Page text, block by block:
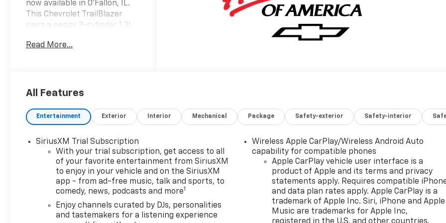
now available in O'Fallon, IL.
This Chevrolet TrailBlazer
pairs a peppy 3-cylinder 1.3L
front-wheel drive, delivering
escapes. Equipped with
Departure Warning, you'll
enjoy added peace of mind on
thoughtfully designed cabin,
take advantage of Hands-Free
Bluetooth® for seamless
phone calls and audio
streaming, plus Remote Start
for comfort before you even
step outside. Automatic
Read More...
All Features
Entertainment Exterior Interior Mechanical Package Safety-exterior Safety-interior
SiriusXM Trial Subscription
With your trial subscription, get access to all
of your favorite entertainment from SiriusXM
to enjoy in your vehicle and on the SiriusXM
app - from ad-free music, talk and sports, to
comedy, news, podcasts and more1
Enjoy channels curated by DJs, personalities
and tastemakers for a listening experience
Wireless Apple CarPlay/Wireless Android Auto
capability for compatible phones
Apple CarPlay vehicle user interface is a
product of Apple and its terms and privacy
statements apply. Requires compatible
and data plan rates apply. Apple CarPlay is a
trademark of Apple Inc. Siri, iPhone and Apple
Music are trademarks for Apple Inc,
registered in the U.S. and other countries.